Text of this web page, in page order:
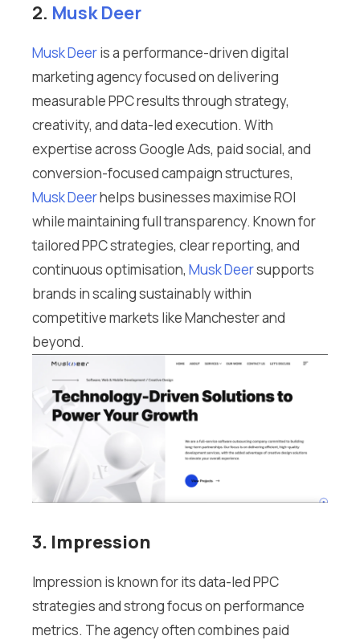
2. Musk Deer
Musk Deeris a performance-driven digital
marketing agency focused on delivering
measurable PPC results through strategy,
creativity, and data-led execution. With
expertise across Google Ads, paid social, and
conversion-focused campaign structures,
Musk Deerhelps businesses maximise ROI
while maintaining full transparency. Known for
tailored PPC strategies, clear reporting, and
continuous optimisation, Musk Deersupports
brands in scaling sustainably within
competitive markets like Manchester and
beyond.
3. Impression
Impression is known for its data-led PPC
strategies and strong focus on performance
metrics. The agency often combines paid